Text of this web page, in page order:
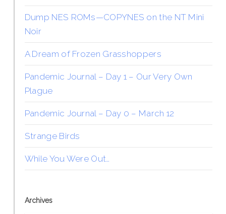
Dump NES ROMs—COPYNES on the NT Mini
Noir
A Dream of Frozen Grasshoppers
Pandemic Journal – Day 1 – Our Very Own
Plague
Pandemic Journal – Day 0 – March 12
Strange Birds
While You Were Out…
Archives